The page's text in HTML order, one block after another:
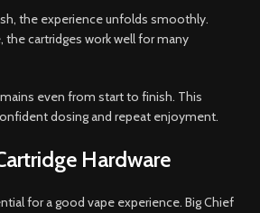
the experience unfolds smoothly.
the cartridges work well for many
even from start to finish. This
dosing and repeat enjoyment.
Hardware
for a good vape experience. Big Chief